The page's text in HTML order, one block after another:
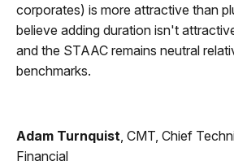
corporates) is more attractive than
believe adding duration isn't
and the STAAC remains neutral
benchmarks.
Adam Turnquist , CMT, Chief
Financial